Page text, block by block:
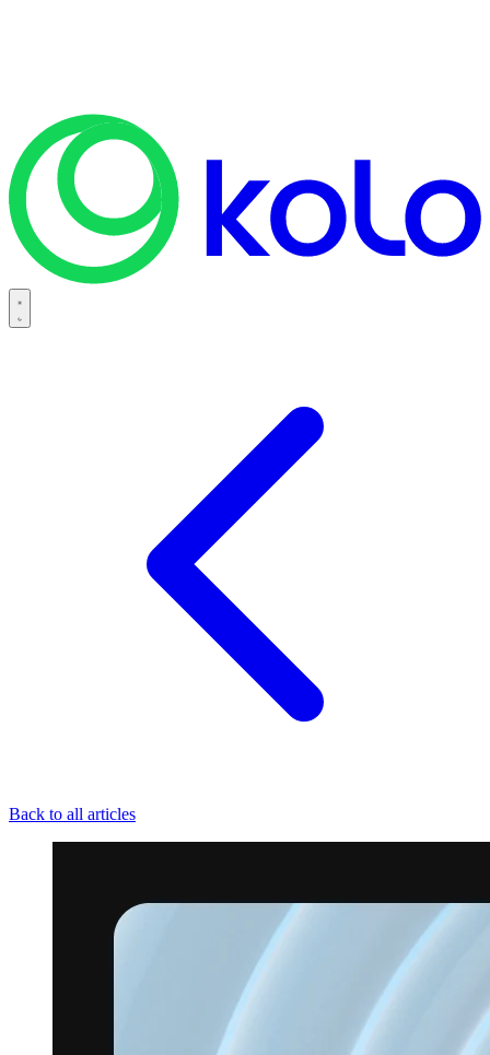
Back to all articles